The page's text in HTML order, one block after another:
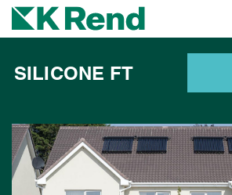
SILICONE FT